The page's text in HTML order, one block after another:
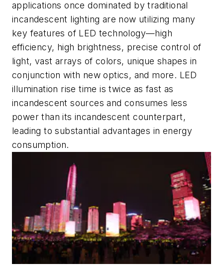
applications once dominated by traditional
incandescent lighting are now utilizing many
key features of LED technology—high
efficiency, high brightness, precise control of
light, vast arrays of colors, unique shapes in
conjunction with new optics, and more. LED
illumination rise time is twice as fast as
incandescent sources and consumes less
power than its incandescent counterpart,
leading to substantial advantages in energy
consumption.